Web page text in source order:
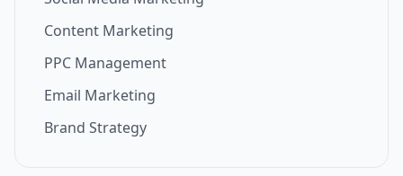
Content Marketing
PPC Management
Email Marketing
Brand Strategy